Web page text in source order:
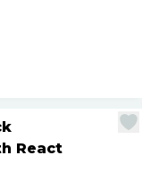
React